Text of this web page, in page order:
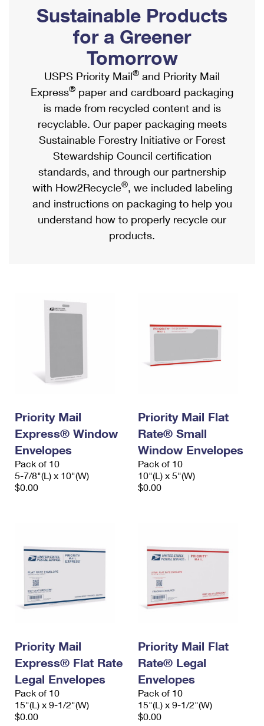
Ship to USPS Smart Locker
Label Broker
Custom Mail, Cards, & Envelopes
Postage Prices
Mail & Shipping Services
Priority Mail Express
Priority Mail
USPS Ground Advantage
First-Class Mail
Military & Diplomatic Mail
Filing a Claim
Mailbox Guidelines
Mail for the Deceased
Political Mail
Promotions & Incentives
Informed Delivery Marketing
USPS Connect
eCommerce
Local
Postage Options
Verifying Postage
Returns Services
Shipping Internationally Online
International Insurance & Extra Services
Completing Customs Forms
Military & Diplomatic Mail
Passports
Comparing International Shipping
Services
Priority Mail Express International
Priority Mail International
Sustainable Products
for a Greener
Tomorrow
USPS Priority Mail® and Priority Mail
Express® paper and cardboard packaging
is made from recycled content and is
recyclable. Our paper packaging meets
Sustainable Forestry Initiative or Forest
Stewardship Council certification
standards, and through our partnership
with How2Recycle®, we included labeling
and instructions on packaging to help you
understand how to properly recycle our
products.
Priority Mail
Express® Window
Envelopes
Pack of 10
5-7/8"(L) x 10"(W)
$0.00
Priority Mail Flat
Rate® Small
Window Envelopes
Pack of 10
10"(L) x 5"(W)
$0.00
Priority Mail
Express® Flat Rate
Legal Envelopes
Pack of 10
15"(L) x 9-1/2"(W)
$0.00
Priority Mail Flat
Rate® Legal
Envelopes
Pack of 10
15"(L) x 9-1/2"(W)
$0.00